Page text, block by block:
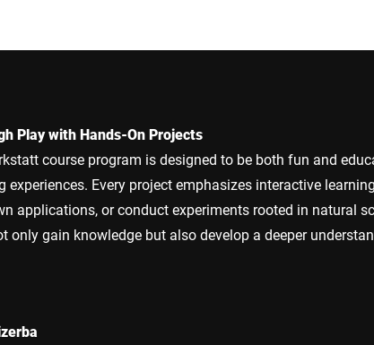
Play with Hands-On Projects
course program is designed to be both fun and
experiences. Every project emphasizes interactive
applications, or conduct experiments rooted in natural
only gain knowledge but also develop a deeper